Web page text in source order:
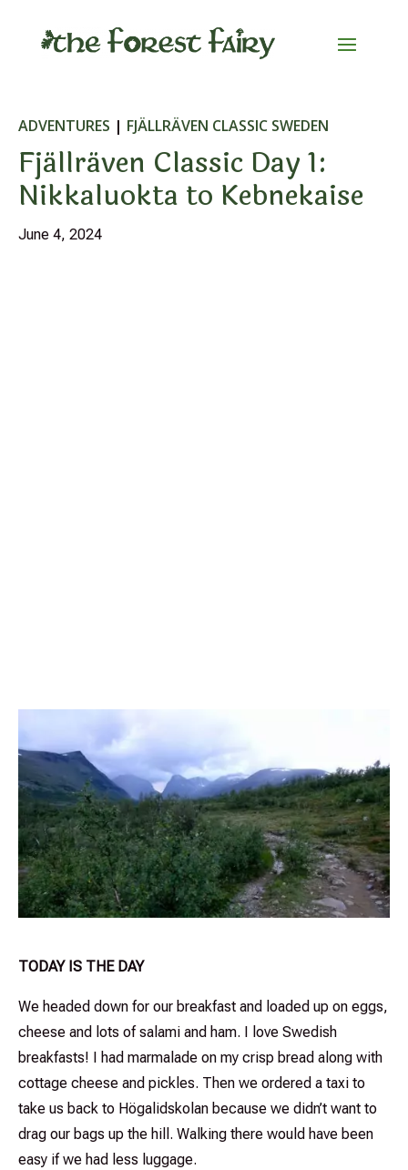
ADVENTURES | FJÄLLRÄVEN CLASSIC SWEDEN
Fjällräven Classic Day 1:
Nikkaluokta to Kebnekaise
June 4, 2024
TODAY IS THE DAY
We headed down for our breakfast and loaded up on eggs,
cheese and lots of salami and ham. I love Swedish
breakfasts! I had marmalade on my crisp bread along with
cottage cheese and pickles. Then we ordered a taxi to
take us back to Högalidskolan because we didn’t want to
drag our bags up the hill. Walking there would have been
easy if we had less luggage.